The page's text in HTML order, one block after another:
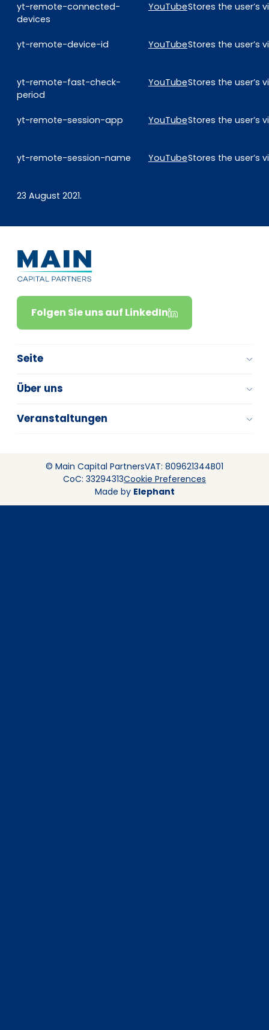
yt-remote-connected-
devices
YouTubeStores the user’s
yt-remote-device-id YouTubeStores the user’s
yt-remote-fast-check-
period
YouTubeStores the user’s
yt-remote-session-app YouTubeStores the user’s
yt-remote-session-name YouTubeStores the user’s
23 August 2021.
Folgen Sie uns auf LinkedIn
Seite
Über uns
Veranstaltungen
© Main Capital PartnersVAT: 809621344B01
CoC: 33294313Cookie Preferences
Made by Elephant